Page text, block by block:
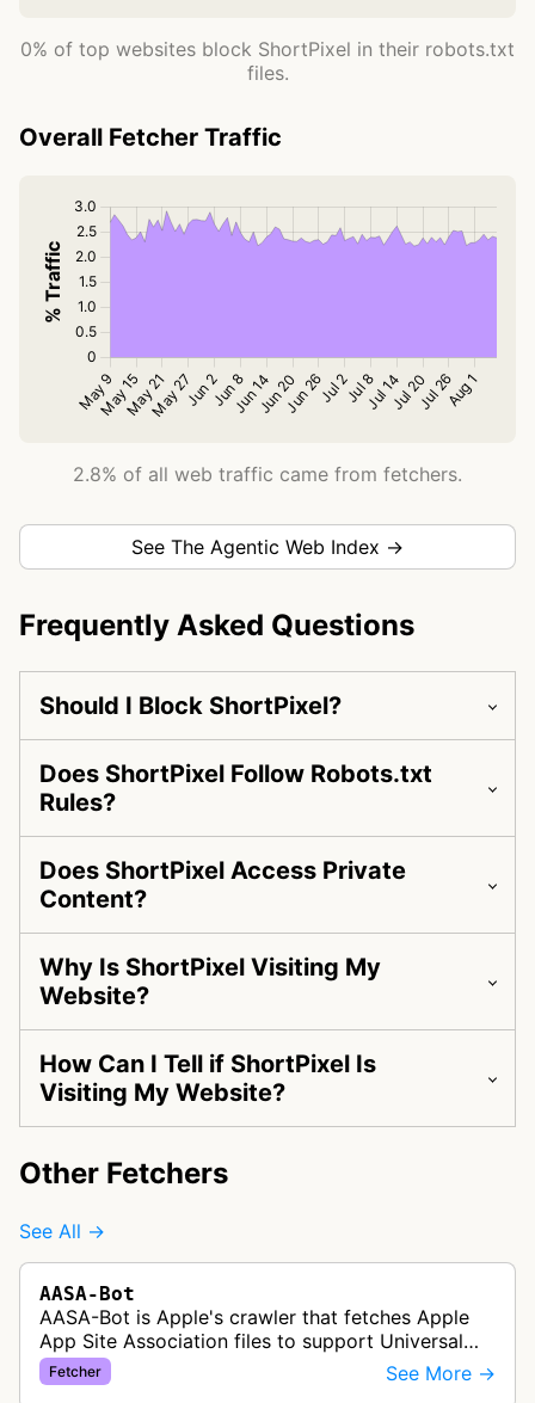
0% of top websites block ShortPixel in their robots.txt
files.
Overall Fetcher Traffic
2.8% of all web traffic came from fetchers.
See The Agentic Web Index →
Frequently Asked Questions
Should I Block ShortPixel?
Does ShortPixel Follow Robots.txt
Rules?
Does ShortPixel Access Private
Content?
Why Is ShortPixel Visiting My
Website?
How Can I Tell if ShortPixel Is
Visiting My Website?
Other Fetchers
See All →
AASA-Bot
AASA-Bot is Apple's crawler that fetches Apple
App Site Association files to support Universal
Links functionality, allowing iOS apps to handle
specific URL patterns.
Fetcher See More →